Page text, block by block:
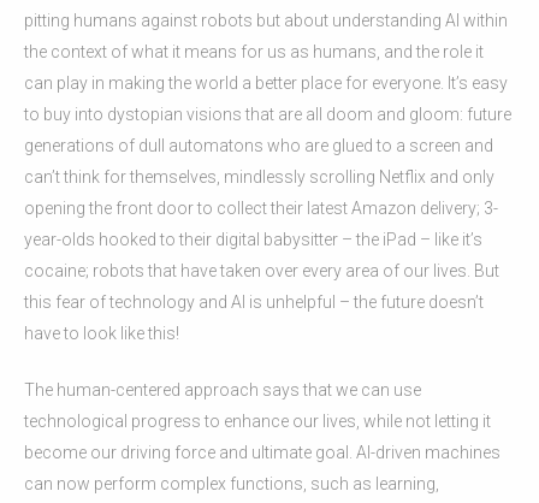
pitting humans against robots but about understanding AI within
the context of what it means for us as humans, and the role it
can play in making the world a better place for everyone. It’s easy
to buy into dystopian visions that are all doom and gloom: future
generations of dull automatons who are glued to a screen and
can’t think for themselves, mindlessly scrolling Netflix and only
opening the front door to collect their latest Amazon delivery; 3-
year-olds hooked to their digital babysitter – the iPad – like it’s
cocaine; robots that have taken over every area of our lives. But
this fear of technology and AI is unhelpful – the future doesn’t
have to look like this!
The human-centered approach says that we can use
technological progress to enhance our lives, while not letting it
become our driving force and ultimate goal. AI-driven machines
can now perform complex functions, such as learning,